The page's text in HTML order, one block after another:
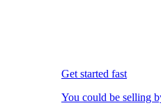
Get started fast
You could be selling